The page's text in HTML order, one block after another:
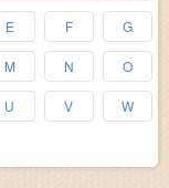
E F G
M N O
U V W